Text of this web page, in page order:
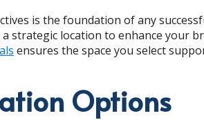
is the foundation of any
strategic location to enhance your
ensures the space you select
Options